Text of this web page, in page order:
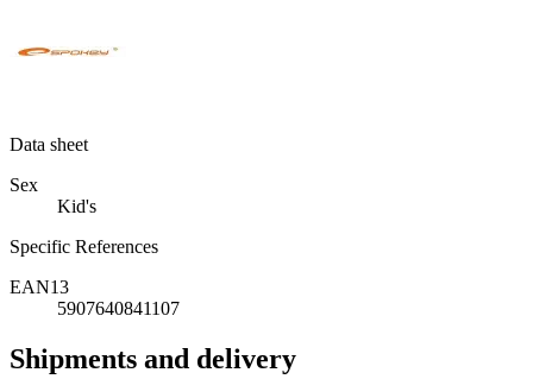
Data sheet
Sex
Kid's
Specific References
EAN13
5907640841107
Shipments and delivery